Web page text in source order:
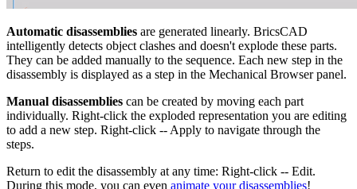
Automatic disassemblies are generated linearly. BricsCAD
intelligently detects object clashes and doesn't explode these parts.
They can be added manually to the sequence. Each new step in the
disassembly is displayed as a step in the Mechanical Browser panel.
Manual disassemblies can be created by moving each part
individually. Right-click the exploded representation you are editing
to add a new step. Right-click -- Apply to navigate through the
steps.
Return to edit the disassembly at any time: Right-click -- Edit.
During this mode, you can even animate your disassemblies!